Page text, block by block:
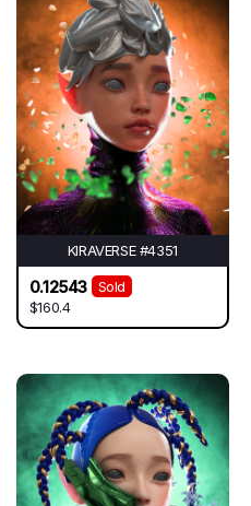
KIRAVERSE #4351
0.12543
Sold
$160.4